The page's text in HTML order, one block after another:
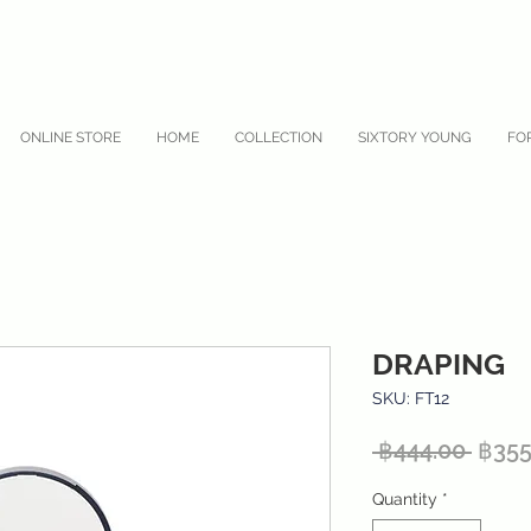
ONLINE STORE HOME COLLECTION SIXTORY YOUNG
DRAPING
SKU: FT12
฿444.00 ฿
Quantity *